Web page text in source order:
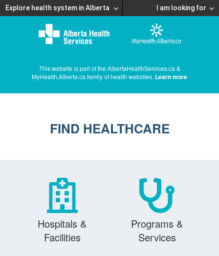
Explore health system in Alberta I am looking for
This website is part of the AlbertaHealthServices.ca &
MyHealth.Alberta.ca family of health websites. Learn more
FIND HEALTHCARE
Hospitals &
Facilities
Programs &
Services